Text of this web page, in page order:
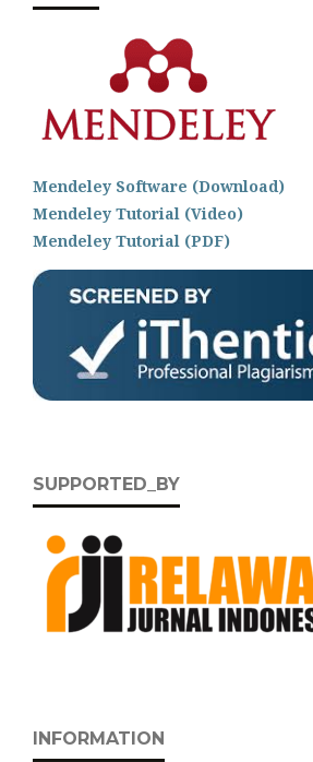
Mendeley Software (Download)
Mendeley Tutorial (Video)
Mendeley Tutorial (PDF)
SUPPORTED_BY
INFORMATION